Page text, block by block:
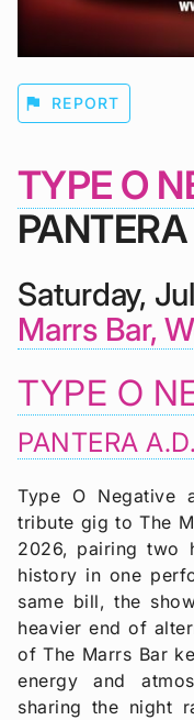
flag REPORT
TYPE O
Saturday,
Marrs Bar,
TYPE O
PANTERA A.D.
Type O Negative
tribute gig to The
2026, pairing two
history in one
same bill, the
heavier end of
of The Marrs Bar
energy and
sharing the night